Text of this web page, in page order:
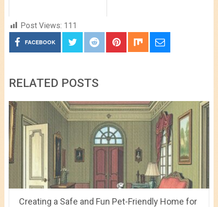
Post Views: 111
FACEBOOK
RELATED POSTS
Creating a Safe and Fun Pet-Friendly Home for